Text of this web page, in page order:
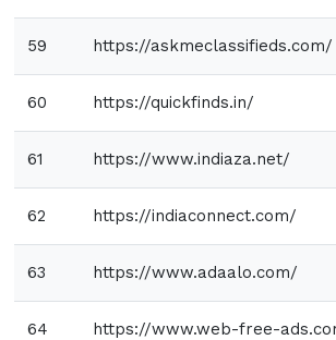
59 https://askmeclassifieds.com/
60 https://quickfinds.in/
61 https://www.indiaza.net/
62 https://indiaconnect.com/
63 https://www.adaalo.com/
64 https://www.web-free-